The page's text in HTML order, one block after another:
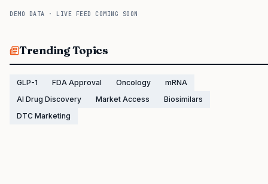
DEMO DATA · LIVE FEED COMING SOON
Trending Topics
GLP-1 FDA Approval Oncology
mRNA
AI Drug Discovery
Market Access
Biosimilars
DTC Marketing